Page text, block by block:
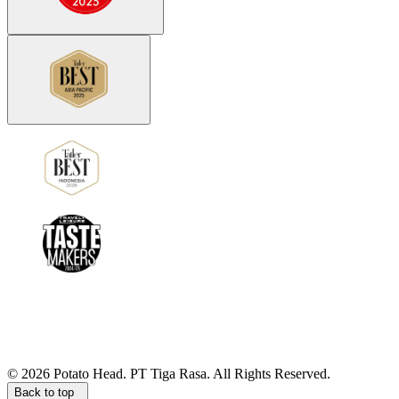
© 2026 Potato Head. PT Tiga Rasa. All Rights Reserved.
Back to top